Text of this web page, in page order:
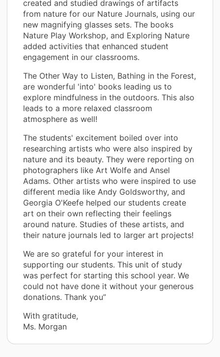
created and studied drawings of artifacts
from nature for our Nature Journals, using our
new magnifying glasses sets. The books
Nature Play Workshop, and Exploring Nature
added activities that enhanced student
engagement in our classrooms.
The Other Way to Listen, Bathing in the Forest,
are wonderful 'into' books leading us to
explore mindfulness in the outdoors. This also
leads to a more relaxed classroom
atmosphere as well!
The students' excitement boiled over into
researching artists who were also inspired by
nature and its beauty. They were reporting on
photographers like Art Wolfe and Ansel
Adams. Other artists who were inspired to use
different media like Andy Goldsworthy, and
Georgia O'Keefe helped our students create
art on their own reflecting their feelings
around nature. Studies of these artists, and
their nature journals led to larger art projects!
We are so grateful for your interest in
supporting our students. This unit of study
was perfect for starting this school year. We
could not have done it without your generous
donations. Thank you”
With gratitude,
Ms. Morgan